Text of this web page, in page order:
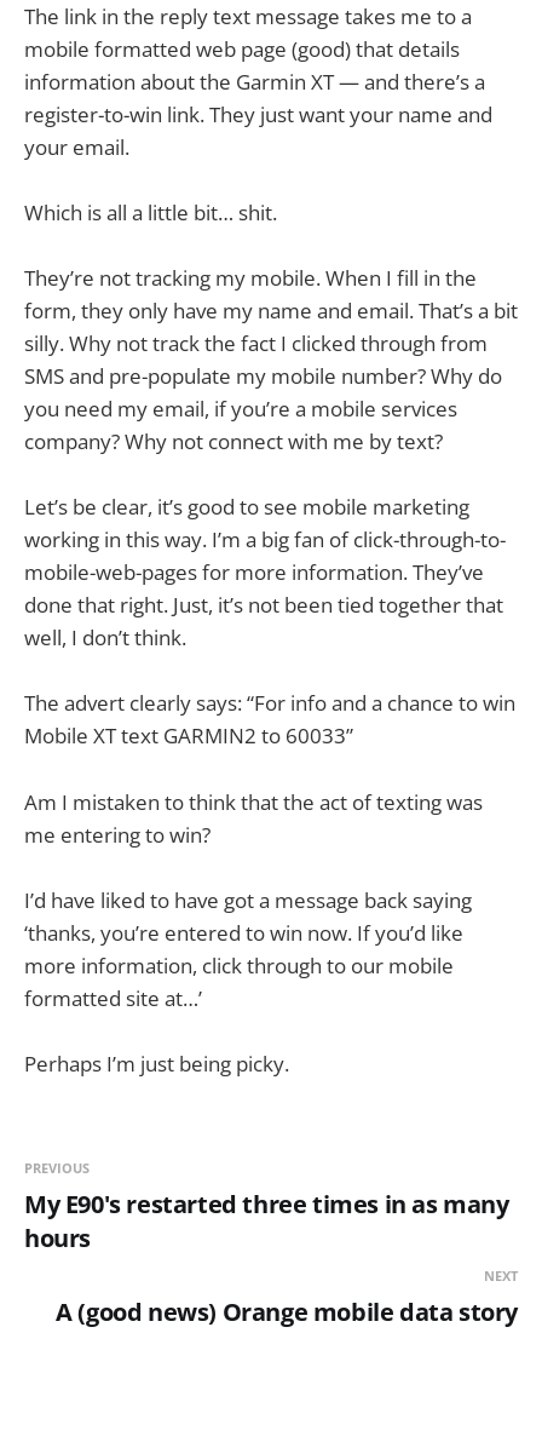
The link in the reply text message takes me to a
mobile formatted web page (good) that details
information about the Garmin XT — and there’s a
register-to-win link. They just want your name and
your email.
Which is all a little bit… shit.
They’re not tracking my mobile. When I fill in the
form, they only have my name and email. That’s a bit
silly. Why not track the fact I clicked through from
SMS and pre-populate my mobile number? Why do
you need my email, if you’re a mobile services
company? Why not connect with me by text?
Let’s be clear, it’s good to see mobile marketing
working in this way. I’m a big fan of click-through-to-
mobile-web-pages for more information. They’ve
done that right. Just, it’s not been tied together that
well, I don’t think.
The advert clearly says: “For info and a chance to win
Mobile XT text GARMIN2 to 60033”
Am I mistaken to think that the act of texting was
me entering to win?
I’d have liked to have got a message back saying
‘thanks, you’re entered to win now. If you’d like
more information, click through to our mobile
formatted site at…’
Perhaps I’m just being picky.
PREVIOUS
My E90's restarted three times in as many
hours
NEXT
A (good news) Orange mobile data story